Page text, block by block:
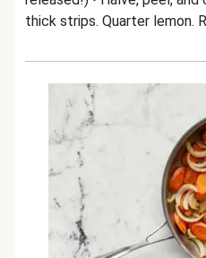
thick strips. Quarter lemon.